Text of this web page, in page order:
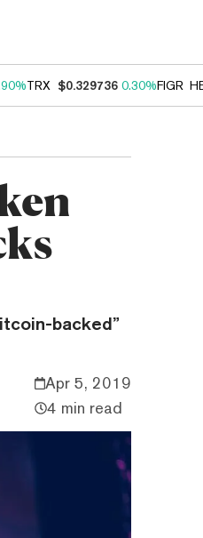
TRX $0.329736 0.30%
backed”
Apr 5, 2019
4 min read